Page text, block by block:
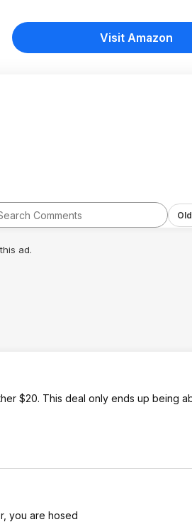
Visit Amazon
ad.
$20. This deal only ends up being
you are hosed